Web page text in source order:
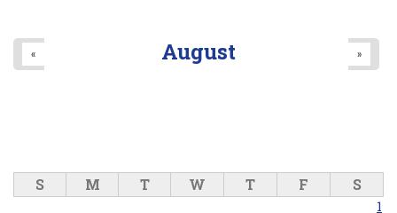
August
« »
S M T W T F S
1